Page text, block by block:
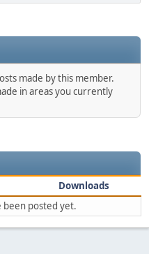
made by this member.
in areas you currently
Downloads
been posted yet.